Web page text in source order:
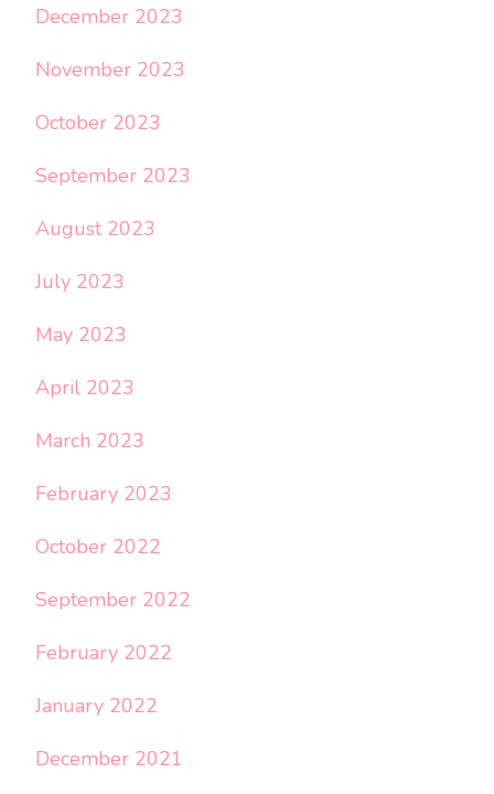
December 2023
November 2023
October 2023
September 2023
August 2023
July 2023
May 2023
April 2023
March 2023
February 2023
October 2022
September 2022
February 2022
January 2022
December 2021